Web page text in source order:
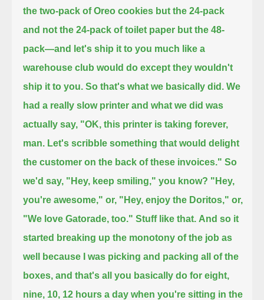
the two-pack of Oreo cookies but the 24-pack
and not the 24-pack of toilet paper but the 48-
pack—and let's ship it to you much like a
warehouse club would do except they wouldn't
ship it to you. So that's what we basically did. We
had a really slow printer and what we did was
actually say, "OK, this printer is taking forever,
man. Let's scribble something that would delight
the customer on the back of these invoices." So
we'd say, "Hey, keep smiling," you know? "Hey,
you're awesome," or, "Hey, enjoy the Doritos," or,
"We love Gatorade, too." Stuff like that. And so it
started breaking up the monotony of the job as
well because I was picking and packing all of the
boxes, and that's all you basically do for eight,
nine, 10, 12 hours a day when you're sitting in the